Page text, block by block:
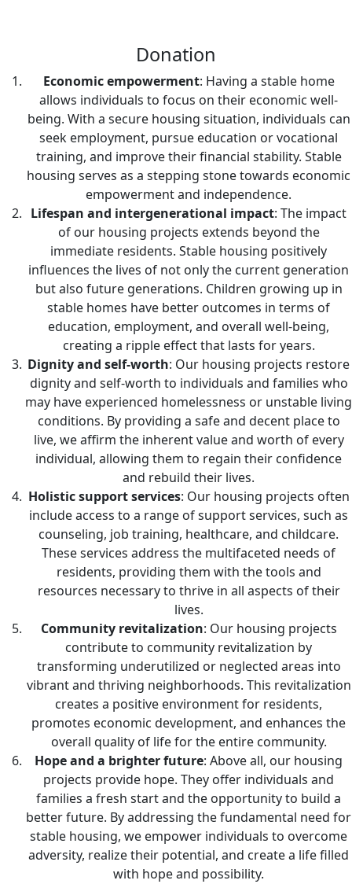
Donation
Economic empowerment: Having a stable home
allows individuals to focus on their economic well-
being. With a secure housing situation, individuals can
seek employment, pursue education or vocational
training, and improve their financial stability. Stable
housing serves as a stepping stone towards economic
empowerment and independence.
Lifespan and intergenerational impact: The impact
of our housing projects extends beyond the
immediate residents. Stable housing positively
influences the lives of not only the current generation
but also future generations. Children growing up in
stable homes have better outcomes in terms of
education, employment, and overall well-being,
creating a ripple effect that lasts for years.
Dignity and self-worth: Our housing projects restore
dignity and self-worth to individuals and families who
may have experienced homelessness or unstable living
conditions. By providing a safe and decent place to
live, we affirm the inherent value and worth of every
individual, allowing them to regain their confidence
and rebuild their lives.
Holistic support services: Our housing projects often
include access to a range of support services, such as
counseling, job training, healthcare, and childcare.
These services address the multifaceted needs of
residents, providing them with the tools and
resources necessary to thrive in all aspects of their
lives.
Community revitalization: Our housing projects
contribute to community revitalization by
transforming underutilized or neglected areas into
vibrant and thriving neighborhoods. This revitalization
creates a positive environment for residents,
promotes economic development, and enhances the
overall quality of life for the entire community.
Hope and a brighter future: Above all, our housing
projects provide hope. They offer individuals and
families a fresh start and the opportunity to build a
better future. By addressing the fundamental need for
stable housing, we empower individuals to overcome
adversity, realize their potential, and create a life filled
with hope and possibility.